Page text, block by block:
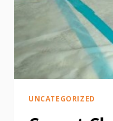
UNCATEGORIZED